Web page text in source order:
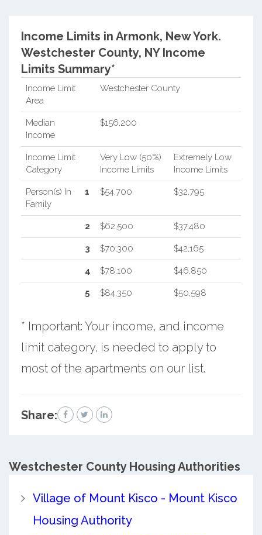
Income Limits in Armonk, New York.
Westchester County, NY Income
Limits Summary*
Income Limit
Area
Westchester County
Median
Income
$156,200
Income Limit
Category
Very Low (50%)
Income Limits
Extremely Low
Income Limits
Person(s) In
Family
1 $54,700 $32,795
2 $62,500 $37,480
3 $70,300 $42,165
4 $78,100 $46,850
5 $84,350 $50,598
* Important: Your income, and income
limit category, is needed to apply to
most of the apartments on our list.
Share:
Westchester CountyHousing Authorities
Village of Mount Kisco - Mount Kisco
Housing Authority